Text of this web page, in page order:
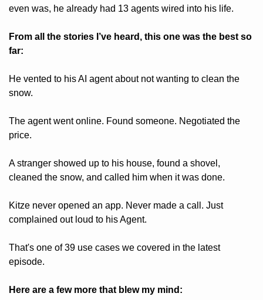
even was, he already had 13 agents wired into his life.
From all the stories I’ve heard, this one was the best so
far:
He vented to his AI agent about not wanting to clean the
snow.
The agent went online. Found someone. Negotiated the
price.
A stranger showed up to his house, found a shovel,
cleaned the snow, and called him when it was done.
Kitze never opened an app. Never made a call. Just
complained out loud to his Agent.
That's one of 39 use cases we covered in the latest
episode.
Here are a few more that blew my mind: